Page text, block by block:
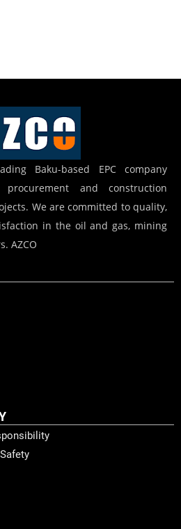
Baku-based EPC company
procurement and construction
We are committed to quality,
in the oil and gas, mining
AZCO